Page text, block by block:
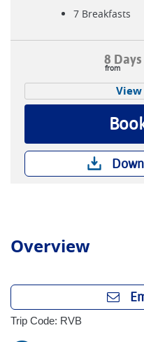
7 Breakfasts
8 Days
Overview
Trip Code: RVB